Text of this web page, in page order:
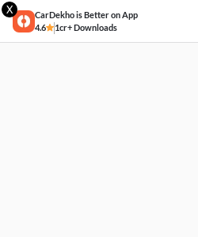
X
CarDekho is Better on App
4.6
1cr+ Downloads